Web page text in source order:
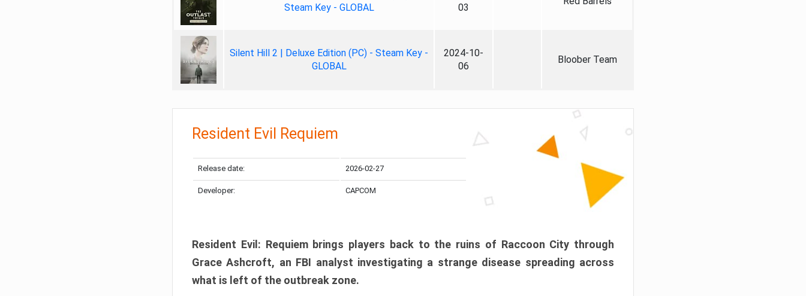
Steam Key - GLOBAL
03
Silent Hill 2 | Deluxe Edition (PC) - Steam Key -
GLOBAL
2024-10-
06
Bloober Team
Resident Evil Requiem
Release date: 2026-02-27
Developer: CAPCOM
Resident Evil: Requiem brings players back to the ruins of Raccoon City through
Grace Ashcroft, an FBI analyst investigating a strange disease spreading across
what is left of the outbreak zone.